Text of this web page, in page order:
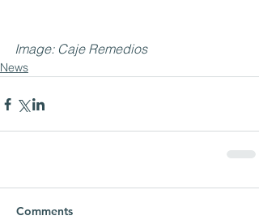
Image: Caje Remedios
News
Comments